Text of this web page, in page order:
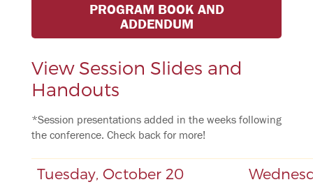
PROGRAM BOOK AND
ADDENDUM
View Session Slides and
Handouts
*Session presentations added in the weeks following
the conference. Check back for more!
Tuesday, October 20